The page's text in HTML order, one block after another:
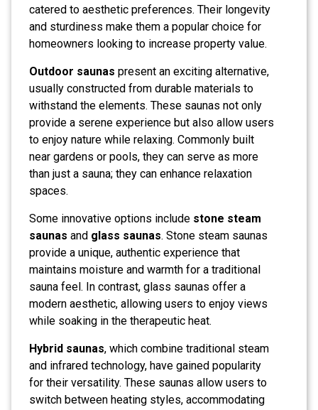
catered to aesthetic preferences. Their longevity
and sturdiness make them a popular choice for
homeowners looking to increase property value.
Outdoor saunas present an exciting alternative,
usually constructed from durable materials to
withstand the elements. These saunas not only
provide a serene experience but also allow users
to enjoy nature while relaxing. Commonly built
near gardens or pools, they can serve as more
than just a sauna; they can enhance relaxation
spaces.
Some innovative options include stone steam
saunas and glass saunas. Stone steam saunas
provide a unique, authentic experience that
maintains moisture and warmth for a traditional
sauna feel. In contrast, glass saunas offer a
modern aesthetic, allowing users to enjoy views
while soaking in the therapeutic heat.
Hybrid saunas, which combine traditional steam
and infrared technology, have gained popularity
for their versatility. These saunas allow users to
switch between heating styles, accommodating